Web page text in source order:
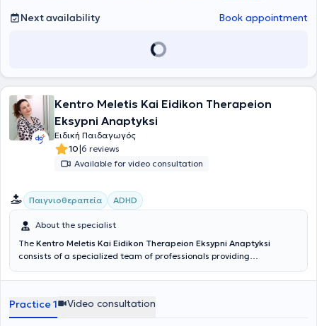
Next availability Book appointment
Kentro Meletis Kai Eidikon Therapeion
Eksypni Anaptyksi
Ειδική Παιδαγωγός
10|6 reviews
Available for video consultation
Παιγνιοθεραπεία ADHD
About the specialist
The Kentro Meletis Kai Eidikon Therapeion Eksypni Anaptyksi
consists of a specialized team of professionals providing
speech therapy, occupational therapy, and special education.
education and therapy services. The team’s passion for children
serves as the foundation and driving force behind their continued
Practice 1 Video consultation